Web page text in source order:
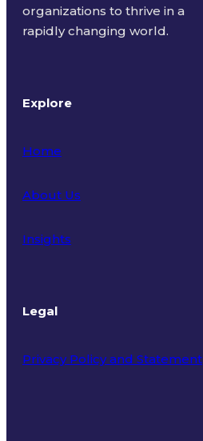
organizations to thrive in a
rapidly changing world.
Explore
Home
About Us
Insights
Legal
Privacy Policy and Statement